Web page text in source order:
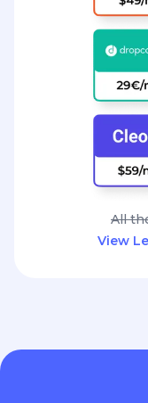
All
View